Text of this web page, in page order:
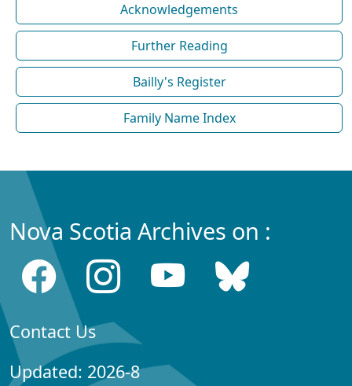
Acknowledgements
Further Reading
Bailly's Register
Family Name Index
Nova Scotia Archives on :
Contact Us
Updated: 2026-8